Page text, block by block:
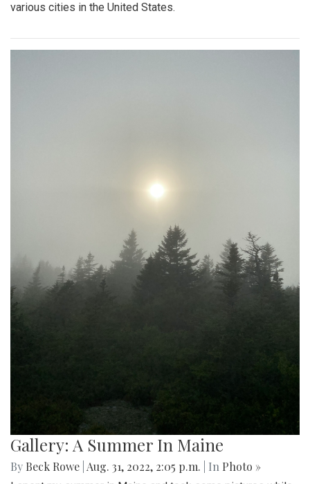
various cities in the United States.
Gallery: A Summer In Maine
By Beck Rowe Aug. 31, 2022, 2:05 p.m. | In Photo »